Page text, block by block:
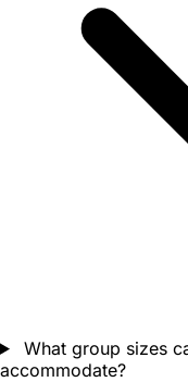
What group sizes
accommodate?